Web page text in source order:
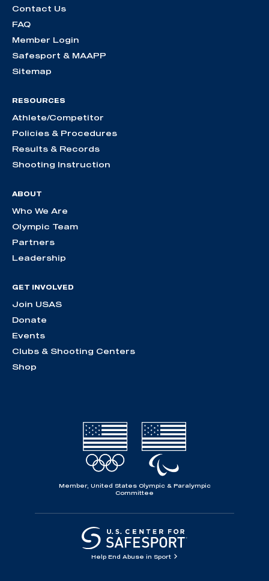
Contact Us
FAQ
Member Login
Safesport & MAAPP
Sitemap
RESOURCES
Athlete/Competitor
Policies & Procedures
Results & Records
Shooting Instruction
ABOUT
Who We Are
Olympic Team
Partners
Leadership
GET INVOLVED
Join USAS
Donate
Events
Clubs & Shooting Centers
Shop
Member, United States Olympic & Paralympic
Committee
Help End Abuse in Sport